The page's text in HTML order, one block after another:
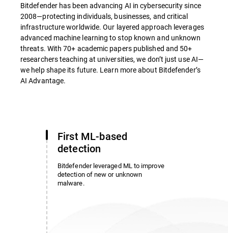
Bitdefender has been advancing AI in cybersecurity since
2008—protecting individuals, businesses, and critical
infrastructure worldwide. Our layered approach leverages
advanced machine learning to stop known and unknown
threats. With 70+ academic papers published and 50+
researchers teaching at universities, we don’t just use AI—
we help shape its future. Learn more about Bitdefender’s
AI Advantage.
First ML-based
detection
Bitdefender leveraged ML to improve
detection of new or unknown
malware.